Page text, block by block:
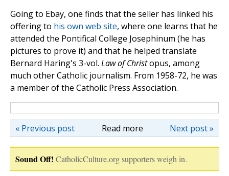
Going to Ebay, one finds that the seller has linked his
offering to his own web site, where one learns that he
attended the Pontifical College Josephinum (he has
pictures to prove it) and that he helped translate
Bernard Haring's 3-vol. Law of Christopus, among
much other Catholic journalism. From 1958-72, he was
a member of the Catholic Press Association.
Read more Next post »
« Previous post
Sound Off! CatholicCulture.org supporters weigh in.